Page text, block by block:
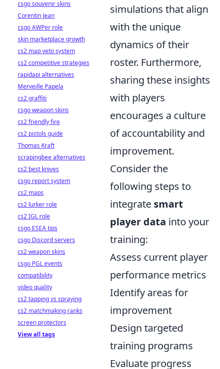
simulations that align
with the unique
dynamics of their
roster. Furthermore,
sharing these insights
with players
encourages a culture
of accountability and
improvement.
Consider the
following steps to
integrate smart
player data into your
training:
Assess current player
performance metrics
Identify areas for
improvement
Design targeted
training programs
Evaluate progress
csgo souvenir skins
Corentin Jean
csgo AWPer role
skin marketplace growth
cs2 map veto system
cs2 competitive strategies
rapidapi alternatives
Merveille Papela
cs2 graffiti
csgo weapon skins
cs2 friendly fire
cs2 pistols guide
Thomas Kraft
scrapingbee alternatives
cs2 best knives
csgo report system
cs2 maps
cs2 lurker role
cs2 IGL role
csgo ESEA tips
csgo Discord servers
cs2 weapon skins
csgo PGL events
compatibility
video quality
cs2 tapping vs spraying
cs2 matchmaking ranks
screen protectors
View all tags